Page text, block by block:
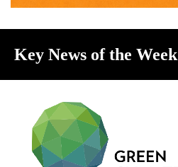
Key News of the Week